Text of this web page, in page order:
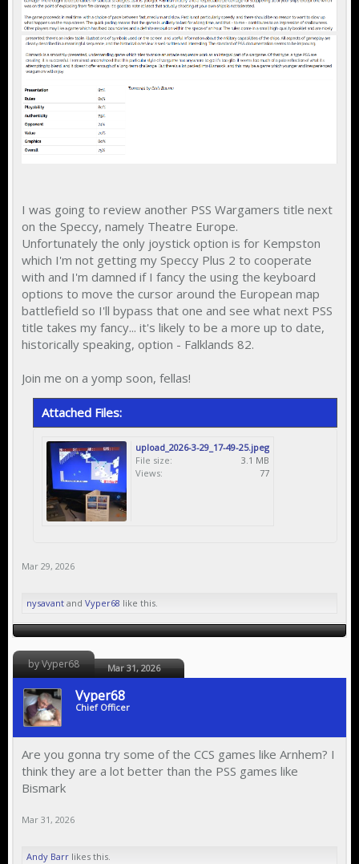
I was going to review another PSS Wargamers title next
on the Speccy, namely Theatre Europe.
Unfortunately the only joystick option is for Kempston
which I'm not getting my Speccy Plus 2 to cooperate
with and I'm damned if I fancy the using the keyboard
options to move the cursor around the European map
battlefield so I'll bypass that one and see what next PSS
title takes my fancy... it's likely to be a more up to date,
historically speaking, option - Falklands 82.
Join me on a yomp soon, fellas!
Attached Files:
upload_2026-3-29_17-49-25.jpeg
File size:
3.1 MB
Views:
77
Mar 29, 2026
nysavant and Vyper68 like this.
by Vyper68 Mar 31, 2026
Vyper68
Chief Officer
Are you gonna try some of the CCS games like Arnhem? I
think they are a lot better than the PSS games like
Bismark
Mar 31, 2026
Andy Barr likes this.